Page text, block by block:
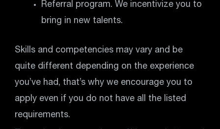
Referral program. We incentivize you to
bring in new talents.
Skills and competencies may vary and be
quite different depending on the experience
you’ve had, that’s why we encourage you to
apply even if you do not have all the listed
requirements.